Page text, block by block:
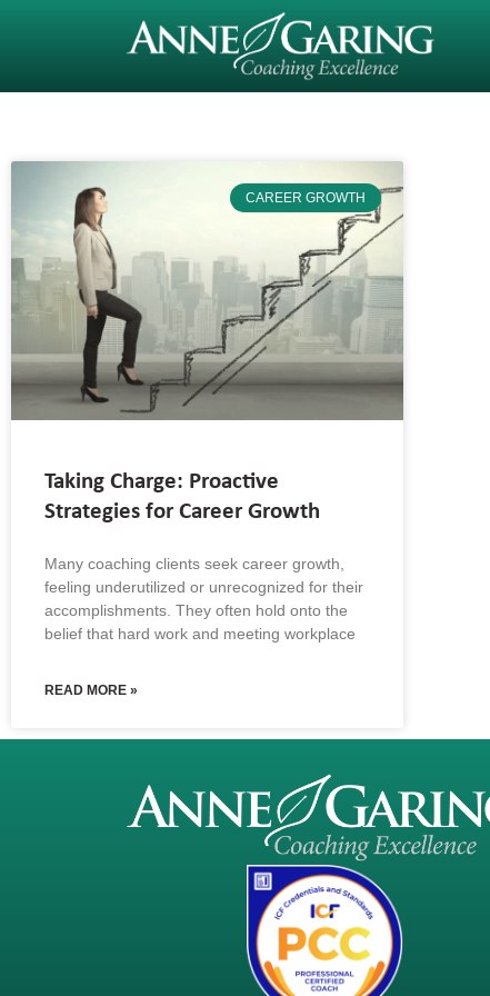
CAREER GROWTH
Taking Charge: Proactive
Strategies for Career Growth
Many coaching clients seek career growth,
feeling underutilized or unrecognized for their
accomplishments. They often hold onto the
belief that hard work and meeting workplace
READ MORE »